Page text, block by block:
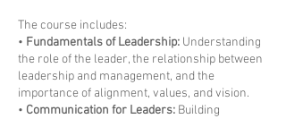
The course includes:
• Fundamentals of Leadership: Understanding
the role of the leader, the relationship between
leadership and management, and the
importance of alignment, values, and vision.
• Communication for Leaders: Building